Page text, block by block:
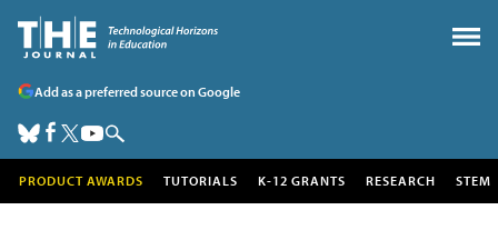
Add as a preferred source on Google
PRODUCT AWARDS TUTORIALS K-12 GRANTS RESEARCH STEM